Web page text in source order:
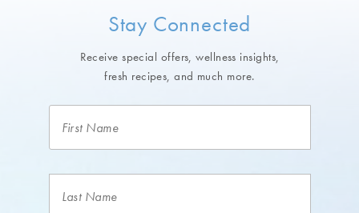
Stay Connected
Receive special offers, wellness insights,
fresh recipes, and much more.